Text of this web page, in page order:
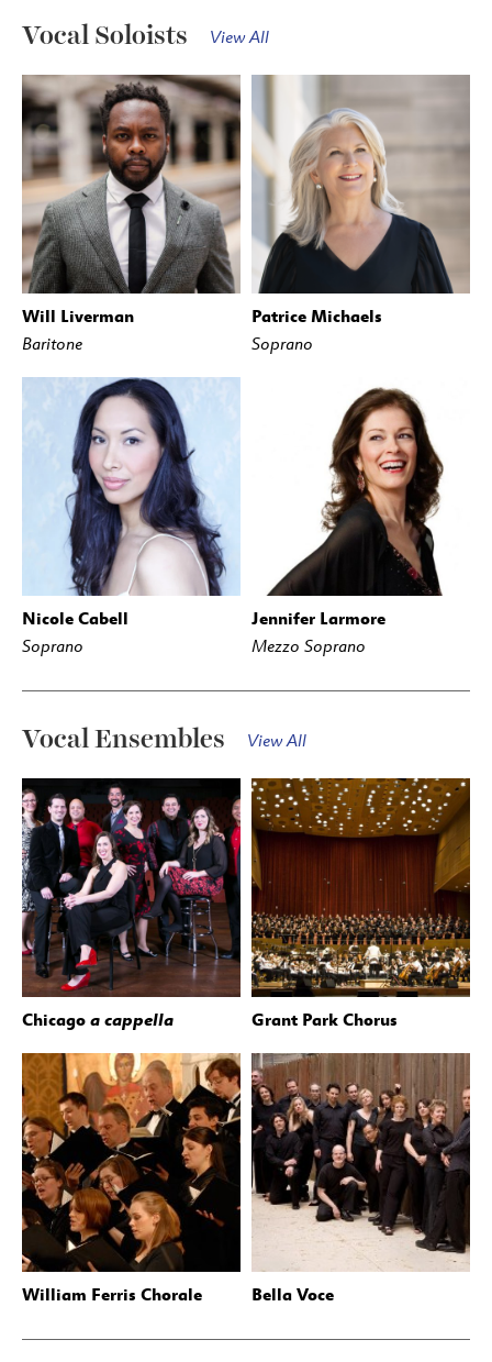
Vocal Soloists View All
Will Liverman
Baritone
Patrice Michaels
Soprano
Nicole Cabell
Soprano
Jennifer Larmore
Mezzo Soprano
Vocal Ensembles View All
Chicago a cappella Grant Park Chorus
William Ferris Chorale Bella Voce